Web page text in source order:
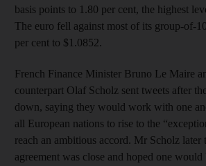
basis points to 1.80 per cent, the highest
The euro fell against most of its group-of-
per cent to $1.0852.
French Finance Minister Bruno Le Maire
counterpart Olaf Scholz sent tweets after
down, saying they would work with one
all European nations to rise to the
reach an ambitious accord. Mr Scholz later
agreement was close and hoped one would